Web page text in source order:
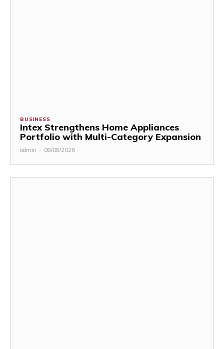
BUSINESS
Intex Strengthens Home Appliances
Portfolio with Multi-Category Expansion
admin - 08/08/2026